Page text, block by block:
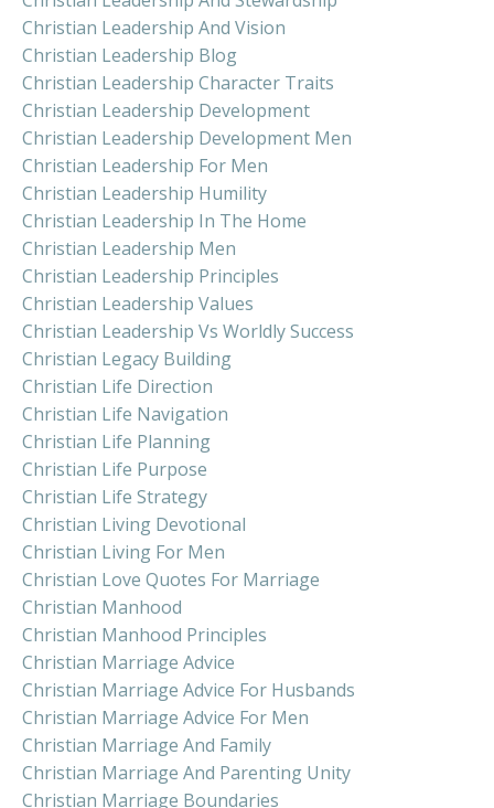
Christian Leadership And Vision
Christian Leadership Blog
Christian Leadership Character Traits
Christian Leadership Development
Christian Leadership Development Men
Christian Leadership For Men
Christian Leadership Humility
Christian Leadership In The Home
Christian Leadership Men
Christian Leadership Principles
Christian Leadership Values
Christian Leadership Vs Worldly Success
Christian Legacy Building
Christian Life Direction
Christian Life Navigation
Christian Life Planning
Christian Life Purpose
Christian Life Strategy
Christian Living Devotional
Christian Living For Men
Christian Love Quotes For Marriage
Christian Manhood
Christian Manhood Principles
Christian Marriage Advice
Christian Marriage Advice For Husbands
Christian Marriage Advice For Men
Christian Marriage And Family
Christian Marriage And Parenting Unity
Christian Marriage Boundaries